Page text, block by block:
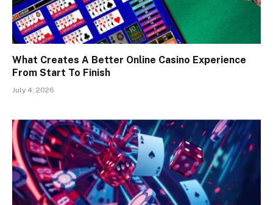
What Creates A Better Online Casino Experience
From Start To Finish
July 4, 2026